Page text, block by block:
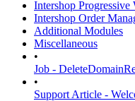
Intershop Progressive
Intershop Order
Additional Modules
Miscellaneous
•
Job -
•
Support Article -